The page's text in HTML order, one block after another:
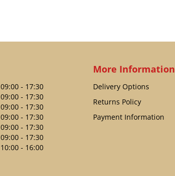
09:00 - 17:30
09:00 - 17:30
09:00 - 17:30
09:00 - 17:30
09:00 - 17:30
09:00 - 17:30
10:00 - 16:00
More Information
Delivery Options
Returns Policy
Payment Information